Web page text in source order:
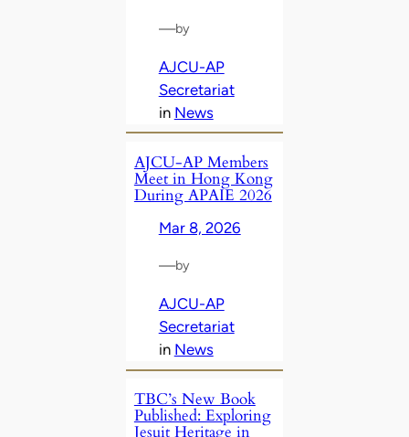
—by
AJCU-AP
Secretariat
in News
AJCU‑AP Members
Meet in Hong Kong
During APAIE 2026
Mar 8, 2026
—by
AJCU-AP
Secretariat
in News
TBC’s New Book
Published: Exploring
Jesuit Heritage in